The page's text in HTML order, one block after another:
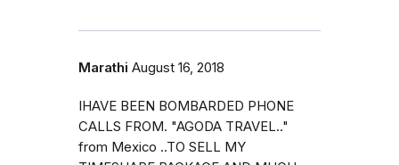
Marathi August 16, 2018
IHAVE BEEN BOMBARDED PHONE
CALLS FROM. "AGODA TRAVEL.."
from Mexico ..TO SELL MY